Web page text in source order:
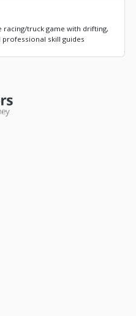
racing/truck game with drifting,
skill guides